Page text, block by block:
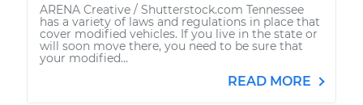
ARENA Creative / Shutterstock.com Tennessee
has a variety of laws and regulations in place that
cover modified vehicles. If you live in the state or
will soon move there, you need to be sure that
your modified...
READ MORE